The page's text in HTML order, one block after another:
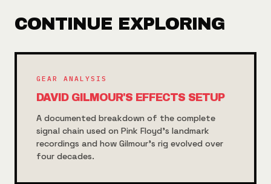
CONTINUE EXPLORING
GEAR ANALYSIS
DAVID GILMOUR'S EFFECTS SETUP
A documented breakdown of the complete
signal chain used on Pink Floyd's landmark
recordings and how Gilmour's rig evolved over
four decades.